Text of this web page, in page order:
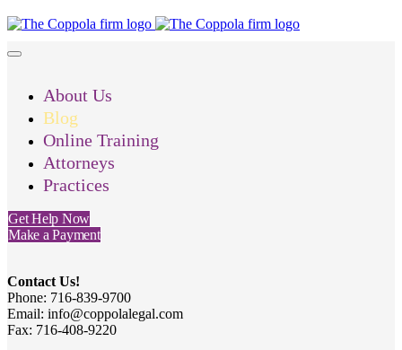
About Us
Blog
Online Training
Attorneys
Practices
Get Help Now
Make a Payment
Contact Us!
Phone: 716-839-9700
Email: info@coppolalegal.com
Fax: 716-408-9220